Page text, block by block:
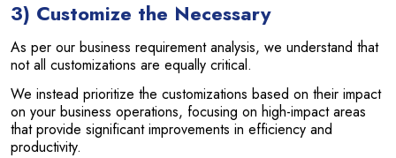
3) Customize the Necessary
As per our business requirement analysis, we understand that
not all customizations are equally critical.
We instead prioritize the customizations based on their impact
on your business operations, focusing on high-impact areas
that provide significant improvements in efficiency and
productivity.